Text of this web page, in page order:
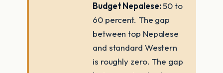
Budget Nepalese:50 to
60 percent. The gap
between top Nepalese
and standard Western
is roughly zero. The gap